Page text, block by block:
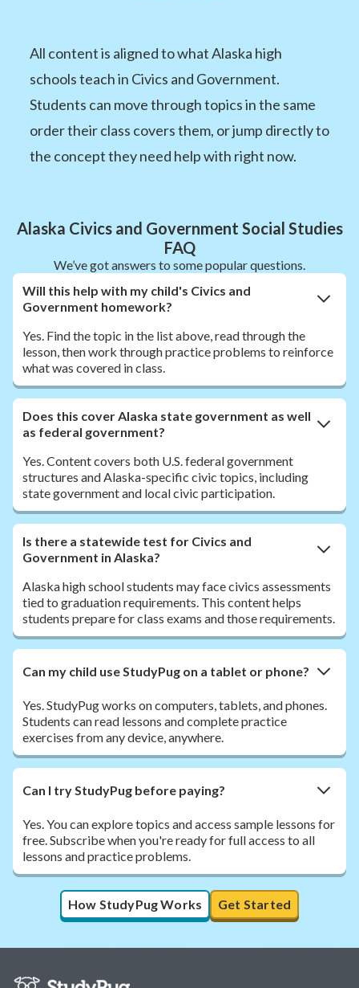
All content is aligned to what Alaska high
schools teach in Civics and Government.
Students can move through topics in the same
order their class covers them, or jump directly to
the concept they need help with right now.
Alaska Civics and Government Social Studies
FAQ
We’ve got answers to some popular questions.
Will this help with my child's Civics and
Government homework?
Yes. Find the topic in the list above, read through the
lesson, then work through practice problems to reinforce
what was covered in class.
Does this cover Alaska state government as well
as federal government?
Yes. Content covers both U.S. federal government
structures and Alaska-specific civic topics, including
state government and local civic participation.
Is there a statewide test for Civics and
Government in Alaska?
Alaska high school students may face civics assessments
tied to graduation requirements. This content helps
students prepare for class exams and those requirements.
Can my child use StudyPug on a tablet or phone?
Yes. StudyPug works on computers, tablets, and phones.
Students can read lessons and complete practice
exercises from any device, anywhere.
Can I try StudyPug before paying?
Yes. You can explore topics and access sample lessons for
free. Subscribe when you're ready for full access to all
lessons and practice problems.
How StudyPug Works Get Started